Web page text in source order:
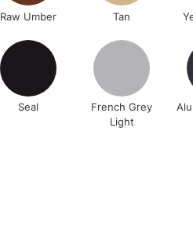
To return items, please
Raw Umber Tan
Seal
French Grey
Light